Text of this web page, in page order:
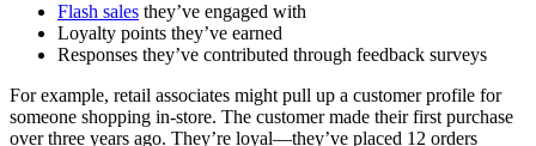
Flash sales they’ve engaged with
Loyalty points they’ve earned
Responses they’ve contributed through feedback surveys
For example, retail associates might pull up a customer profile for
someone shopping in-store. The customer made their first purchase
over three years ago. They’re loyal—they’ve placed 12 orders